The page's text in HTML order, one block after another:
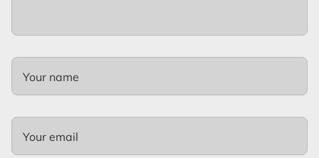
Your name
Your email